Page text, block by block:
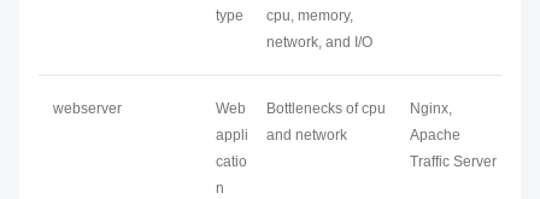
type
cpu, memory,
network, and I/O
webserver
Web
appli
catio
n
Bottlenecks of cpu
and network
Nginx,
Apache
Traffic Server